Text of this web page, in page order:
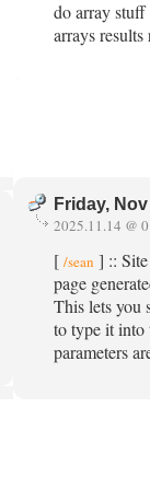
do array
arrays
Friday,
2025.11.14 @
[ /sean ] ::
page
This lets you
to type it into
parameters